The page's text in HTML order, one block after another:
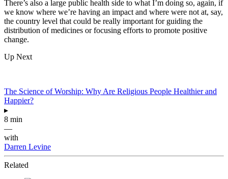
There’s also a large public health side to what I’m doing so, again, if
we know where we’re having an impact and where were not at, say,
the country level that could be really important for guiding the
distribution of medicines or focusing efforts to promote positive
change.
Up Next
The Science of Worship: Why Are Religious People Healthier and
Happier?
▸
8 min
—
with
Darren Levine
Related